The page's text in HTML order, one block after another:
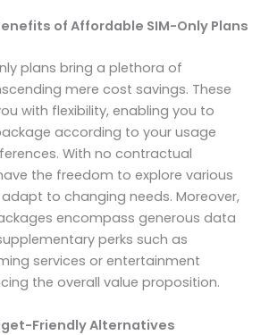
of Affordable SIM-Only Plans
plans bring a plethora of
mere cost savings. These
with flexibility, enabling you to
according to your usage
With no contractual
the freedom to explore various
to changing needs. Moreover,
encompass generous data
perks such as
services or entertainment
the overall value proposition.
Friendly Alternatives